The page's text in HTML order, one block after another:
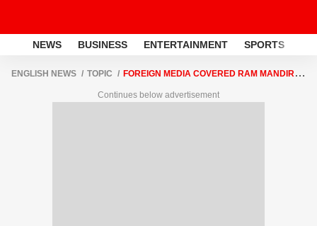
NEWS BUSINESS ENTERTAINMENT SPORTS
ENGLISH NEWS TOPIC
FOREIGN MEDIA COVERED RAM MANDIR
Continues below advertisement